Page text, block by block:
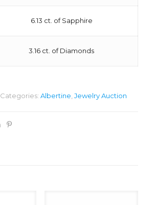
6.13 ct. of Sapphire
3.16 ct. of Diamonds
Categories: Albertine Jewelry Auction